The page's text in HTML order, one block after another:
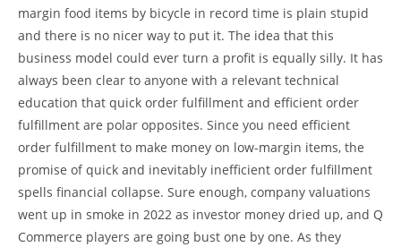
margin food items by bicycle in record time is plain stupid
and there is no nicer way to put it. The idea that this
business model could ever turn a profit is equally silly. It has
always been clear to anyone with a relevant technical
education that quick order fulfillment and efficient order
fulfillment are polar opposites. Since you need efficient
order fulfillment to make money on low-margin items, the
promise of quick and inevitably inefficient order fulfillment
spells financial collapse. Sure enough, company valuations
went up in smoke in 2022 as investor money dried up, and Q
Commerce players are going bust one by one. As they